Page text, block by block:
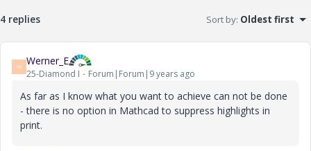
4 replies Sort by: Oldest first
W Werner_E
25-Diamond I Forum|Forum|9 years ago
As far as I know what you want to achieve can not be done
- there is no option in Mathcad to suppress highlights in
print.